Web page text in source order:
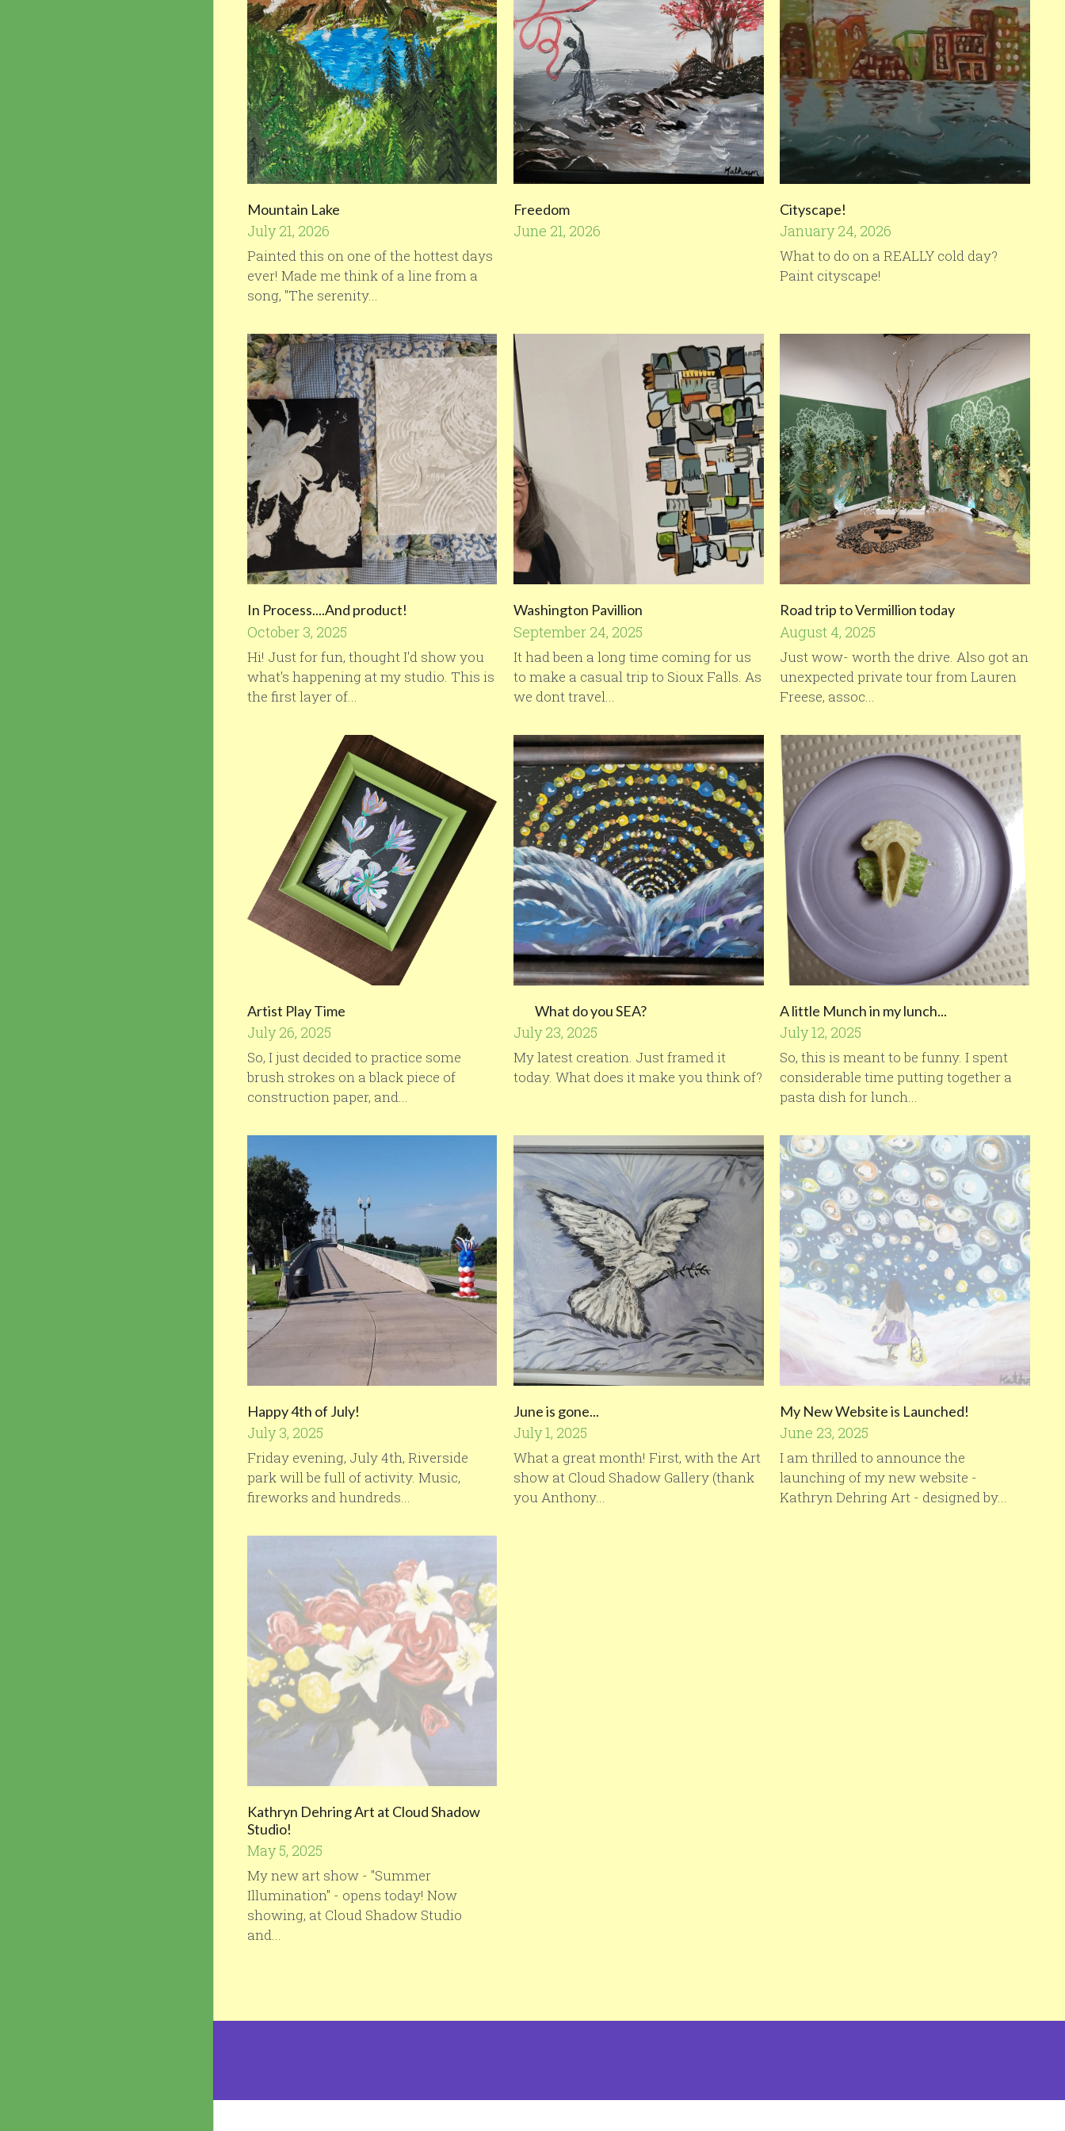
Mountain Lake
July 21, 2026
Painted this on one of the hottest days
ever! Made me think of a line from a
song, "The serenity...
Freedom
June 21, 2026
Cityscape!
January 24, 2026
What to do on a REALLY cold day?
Paint cityscape!
In Process....And product!
October 3, 2025
Hi! Just for fun, thought I'd show you
what's happening at my studio. This is
the first layer of...
Washington Pavillion
September 24, 2025
It had been a long time coming for us
to make a casual trip to Sioux Falls. As
we dont travel...
Road trip to Vermillion today
August 4, 2025
Just wow- worth the drive. Also got an
unexpected private tour from Lauren
Freese, assoc...
Artist Play Time
July 26, 2025
So, I just decided to practice some
brush strokes on a black piece of
construction paper, and...
What do you SEA?
July 23, 2025
My latest creation. Just framed it
today. What does it make you think of?
A little Munch in my lunch...
July 12, 2025
So, this is meant to be funny. I spent
considerable time putting together a
pasta dish for lunch...
Happy 4th of July!
July 3, 2025
Friday evening, July 4th, Riverside
park will be full of activity. Music,
fireworks and hundreds...
June is gone...
July 1, 2025
What a great month! First, with the Art
show at Cloud Shadow Gallery (thank
you Anthony...
My New Website is Launched!
June 23, 2025
I am thrilled to announce the
launching of my new website -
Kathryn Dehring Art - designed by...
Kathryn Dehring Art at Cloud Shadow
Studio!
May 5, 2025
My new art show - "Summer
Illumination" - opens today! Now
showing, at Cloud Shadow Studio
and...